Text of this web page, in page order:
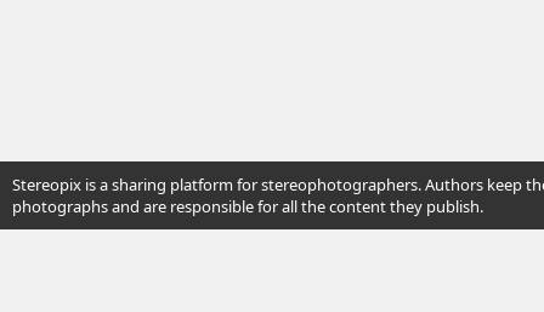
Stereopix is a sharing platform for stereophotographers. Authors keep
photographs and are responsible for all the content they publish.